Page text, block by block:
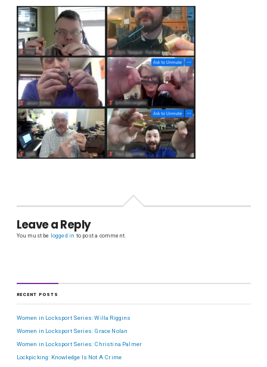
Leave a Reply
You must be logged in to post a comment.
RECENT POSTS
Women in Locksport Series: Willa Riggins
Women in Locksport Series: Grace Nolan
Women in Locksport Series: Christina Palmer
Lockpicking: Knowledge Is Not A Crime